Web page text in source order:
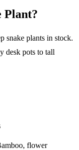
Plant?
snake plants in stock.
desk pots to tall
flower